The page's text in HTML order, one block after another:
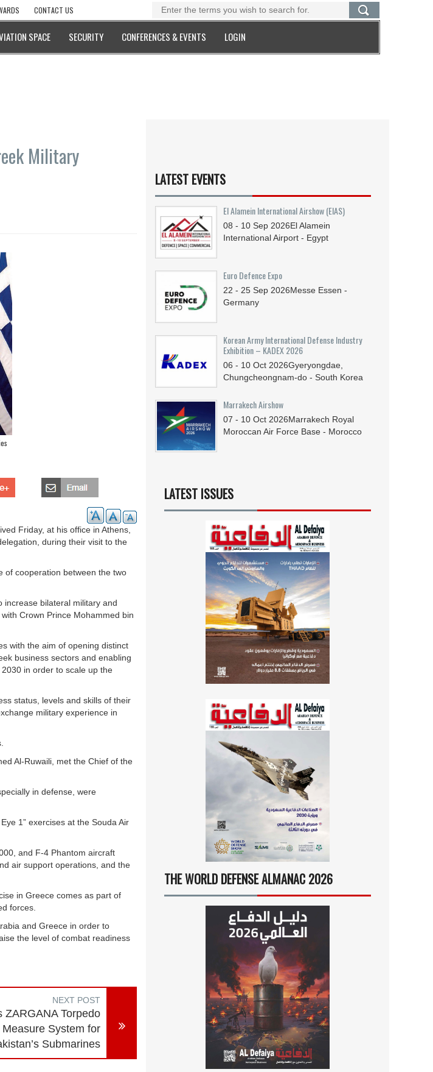
CONTACT US
SPACE SECURITY CONFERENCES & EVENTS LOGIN
Military
Friday, at his office in Athens,
during their visit to the
of cooperation between the two
increase bilateral military and
Crown Prince Mohammed bin
with the aim of opening distinct
business sectors and enabling
in order to scale up the
status, levels and skills of their
military experience in
Al-Ruwaili, met the Chief of the
in defense, were
1” exercises at the Souda Air
and F-4 Phantom aircraft
air support operations, and the
in Greece comes as part of
forces.
and Greece in order to
the level of combat readiness
NEXT POST
ZARGANA Torpedo
System for
Submarines
LATEST EVENTS
El Alamein International Airshow (EIAS)
08 - 10 Sep 2026El Alamein
International Airport - Egypt
Euro Defence Expo
22 - 25 Sep 2026Messe Essen -
Germany
Korean Army International Defense Industry
Exhibition – KADEX 2026
06 - 10 Oct 2026Gyeryongdae,
Chungcheongnam-do - South Korea
Marrakech Airshow
07 - 10 Oct 2026Marrakech Royal
Moroccan Air Force Base - Morocco
LATEST ISSUES
THE WORLD DEFENSE ALMANAC 2026